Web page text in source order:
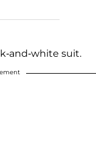
and-white suit.